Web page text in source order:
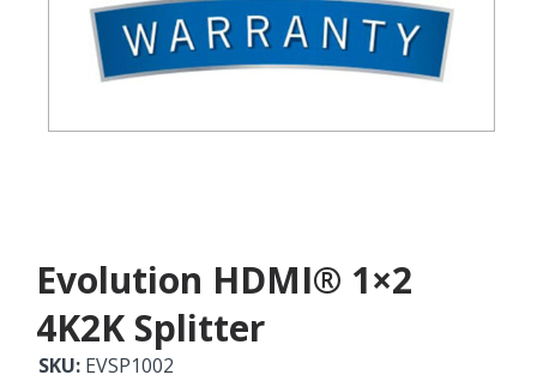
Evolution HDMI® 1×2
4K2K Splitter
SKU: EVSP1002